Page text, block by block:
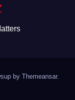
by Themeansar.